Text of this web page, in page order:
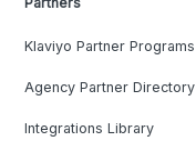
Klaviyo Partner Programs
Agency Partner Directory
Integrations Library